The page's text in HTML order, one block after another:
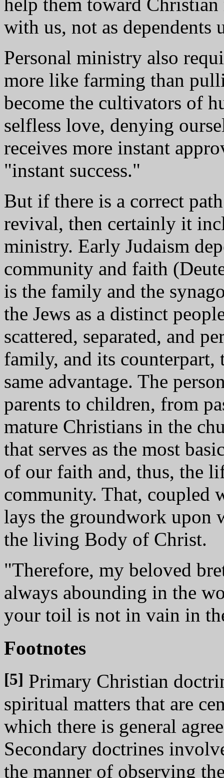
with us, not as dependents
Personal ministry also
more like farming than
become the cultivators of
selfless love, denying
receives more instant
"instant success."
But if there is a correct
revival, then certainly it
ministry. Early Judaism
community and faith
is the family and the
the Jews as a distinct
scattered, separated, and
family, and its
same advantage. The
parents to children, from
mature Christians in the
that serves as the most
of our faith and, thus, the
community. That, coupled
lays the groundwork upon
the living Body of Christ.
"Therefore, my beloved
always abounding in the
your toil is not in vain in
Footnotes
[5] Primary Christian
spiritual matters that are
which there is general
Secondary doctrines
the manner of observing